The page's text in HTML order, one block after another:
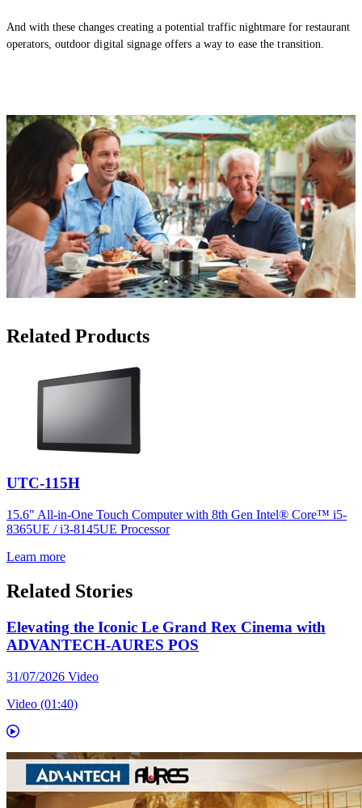
And with these changes creating a potential traffic nightmare for restaurant
operators, outdoor digital signage offers a way to ease the transition.
Related Products
UTC-115H
15.6" All-in-One Touch Computer with 8th Gen Intel® Core™ i5-
8365UE / i3-8145UE Processor
Learn more
Related Stories
Elevating the Iconic Le Grand Rex Cinema with
ADVANTECH-AURES POS
31/07/2026 Video
Video (01:40)